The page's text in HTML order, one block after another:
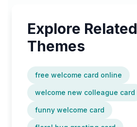
Explore Related
Themes
free welcome card online
welcome new colleague card
funny welcome card